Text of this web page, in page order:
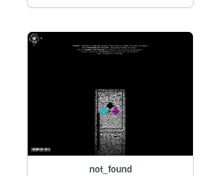
not_found